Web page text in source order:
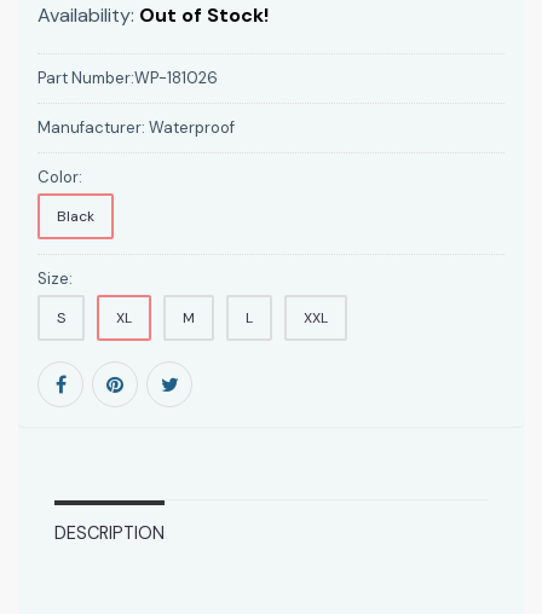
Availability: Out of Stock!
Part Number:WP-181026
Manufacturer: Waterproof
Color:
Black
Size:
S XL M L XXL
DESCRIPTION